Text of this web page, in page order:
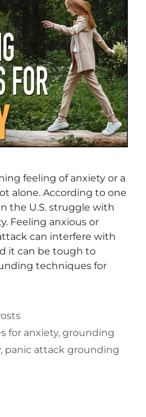
feeling of anxiety or a
alone. According to one
the U.S. struggle with
Feeling anxious or
can interfere with
it can be tough to
techniques for
for anxiety, grounding
, panic attack grounding